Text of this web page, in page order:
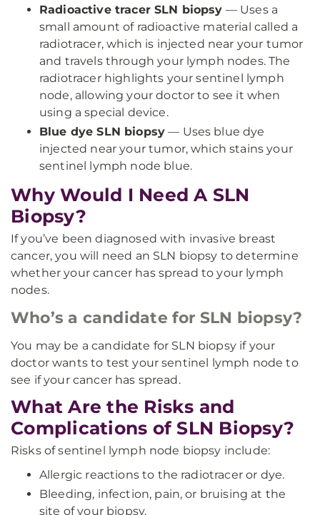
Radioactive tracer SLN biopsy — Uses a
small amount of radioactive material called a
radiotracer, which is injected near your tumor
and travels through your lymph nodes. The
radiotracer highlights your sentinel lymph
node, allowing your doctor to see it when
using a special device.
Blue dye SLN biopsy — Uses blue dye
injected near your tumor, which stains your
sentinel lymph node blue.
Why Would I Need A SLN
Biopsy?
If you’ve been diagnosed with invasive breast
cancer, you will need an SLN biopsy to determine
whether your cancer has spread to your lymph
nodes.
Who’s a candidate for SLN biopsy?
You may be a candidate for SLN biopsy if your
doctor wants to test your sentinel lymph node to
see if your cancer has spread.
What Are the Risks and
Complications of SLN Biopsy?
Risks of sentinel lymph node biopsy include:
Allergic reactions to the radiotracer or dye.
Bleeding, infection, pain, or bruising at the
site of your biopsy.